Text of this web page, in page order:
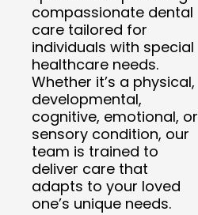
compassionate dental
care tailored for
individuals with special
healthcare needs.
Whether it’s a physical,
developmental,
cognitive, emotional, or
sensory condition, our
team is trained to
deliver care that
adapts to your loved
one’s unique needs.